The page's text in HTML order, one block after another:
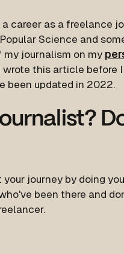
career as a freelance
Science and
my journalism on my
wrote this article before
been updated in 2022.
journey by doing
been there and